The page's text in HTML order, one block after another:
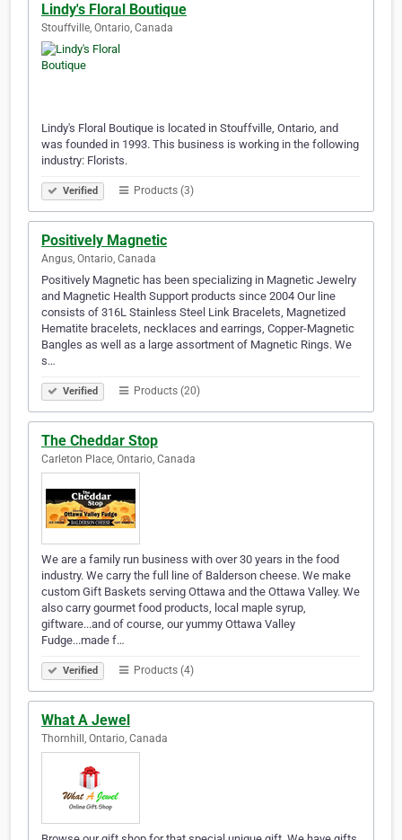
Lindy's Floral Boutique
Stouffville, Ontario, Canada
Lindy's Floral Boutique is located in Stouffville, Ontario, and
was founded in 1993. This business is working in the following
industry: Florists.
Verified Products (3)
Positively Magnetic
Angus, Ontario, Canada
Positively Magnetic has been specializing in Magnetic Jewelry
and Magnetic Health Support products since 2004 Our line
consists of 316L Stainless Steel Link Bracelets, Magnetized
Hematite bracelets, necklaces and earrings, Copper-Magnetic
Bangles as well as a large assortment of Magnetic Rings. We
s…
Verified Products (20)
The Cheddar Stop
Carleton Place, Ontario, Canada
We are a family run business with over 30 years in the food
industry. We carry the full line of Balderson cheese. We make
custom Gift Baskets serving Ottawa and the Ottawa Valley. We
also carry gourmet food products, local maple syrup,
giftware...and of course, our yummy Ottawa Valley
Fudge...made f…
Verified Products (4)
What A Jewel
Thornhill, Ontario, Canada